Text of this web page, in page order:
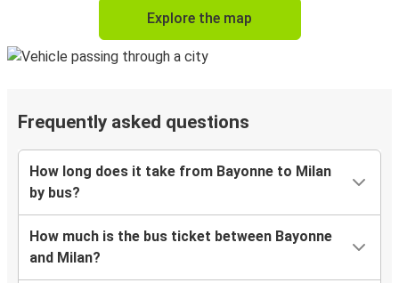
Explore the map
Frequently asked questions
How long does it take from Bayonne to Milan
by bus?
How much is the bus ticket between Bayonne
and Milan?